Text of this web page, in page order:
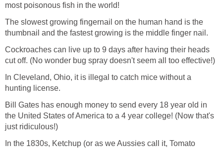
most poisonous fish in the world!
The slowest growing fingernail on the human hand is the
thumbnail and the fastest growing is the middle finger nail.
Cockroaches can live up to 9 days after having their heads
cut off. (No wonder bug spray doesn't seem all too effective!)
In Cleveland, Ohio, it is illegal to catch mice without a
hunting license.
Bill Gates has enough money to send every 18 year old in
the United States of America to a 4 year college! (Now that's
just ridiculous!)
In the 1830s, Ketchup (or as we Aussies call it, Tomato